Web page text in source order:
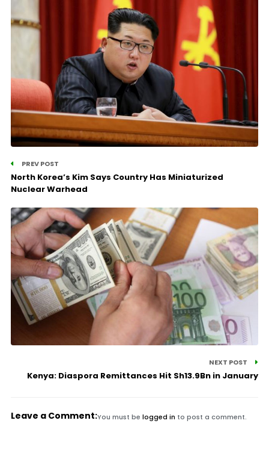
PREV POST
North Korea’s Kim Says Country Has Miniaturized
Nuclear Warhead
NEXT POST
Kenya: Diaspora Remittances Hit Sh13.9Bn in January
Leave a Comment:You must be logged in to post a comment.